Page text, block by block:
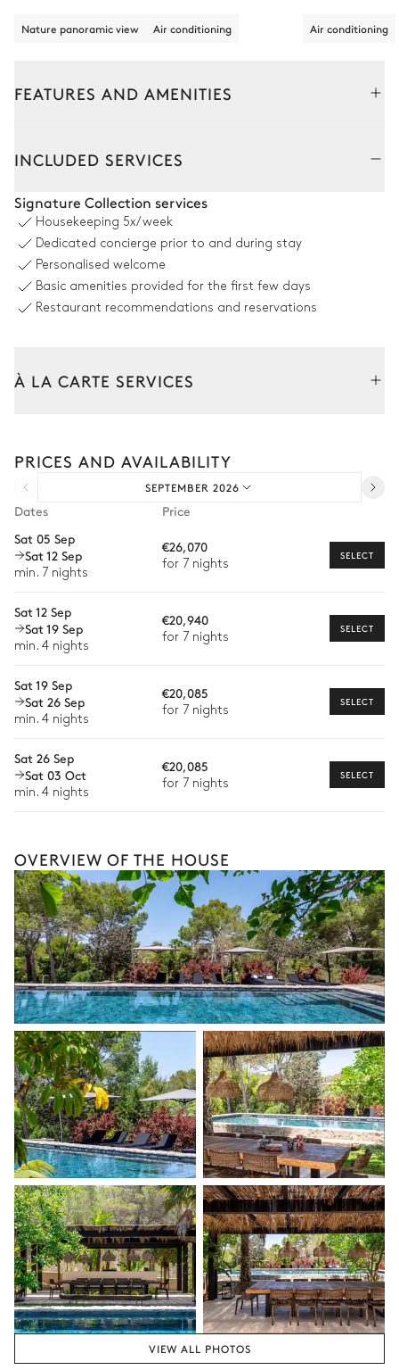
Nature panoramic view Air conditioning Air conditioning
FEATURES AND AMENITIES
Sunbeds
Sound system
Sonos
Separate WC
Outdoor shower
Swimming pool
Heatable
12 seats
Barbecue
Sonos
Dishwasher
Fitness room
Fitness equipment
Hammam
Massage table
Spa with infrared sauna and Ice Bath
1 seat
Nature view
Fridge
Covered terrace
Nature view
3Sofas Table
2 seats
Terrace
Sea overview
Double sunbed
Bathtub
4Sunbeds
Garden
Ping-pong table
Swing
Boat
INCLUDED SERVICES
Signature Collection services
Housekeeping 5x/week
Dedicated concierge prior to and during stay
Personalised welcome
Basic amenities provided for the first few days
Restaurant recommendations and reservations
À LA CARTE SERVICES
Arrival and departure transfer
Pre-arrival grocery delivery
Private chef
Wellness at home
Babysitter
Bike rental
Boat rental
Guided tours and excursions
expertly guide you toward the most extraordinary offerings
available for your stay.
PRICES AND AVAILABILITY
SEPTEMBER 2026
Dates
Price
Sat 05 Sep
Sat 12 Sep
min. 7 nights
€26,070
for 7 nights
SELECT
Sat 12 Sep
Sat 19 Sep
min. 4 nights
€20,940
for 7 nights
SELECT
Sat 19 Sep
Sat 26 Sep
min. 4 nights
€20,085
for 7 nights
SELECT
Sat 26 Sep
Sat 03 Oct
min. 4 nights
€20,085
for 7 nights
SELECT
OVERVIEW OF THE HOUSE
VIEW ALL PHOTOS